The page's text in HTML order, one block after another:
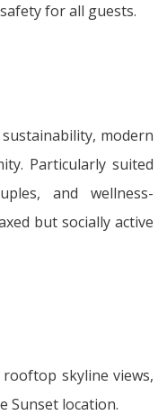
for all guests.
modern
Particularly suited
and wellness-
but socially active
skyline views,
Sunset location.